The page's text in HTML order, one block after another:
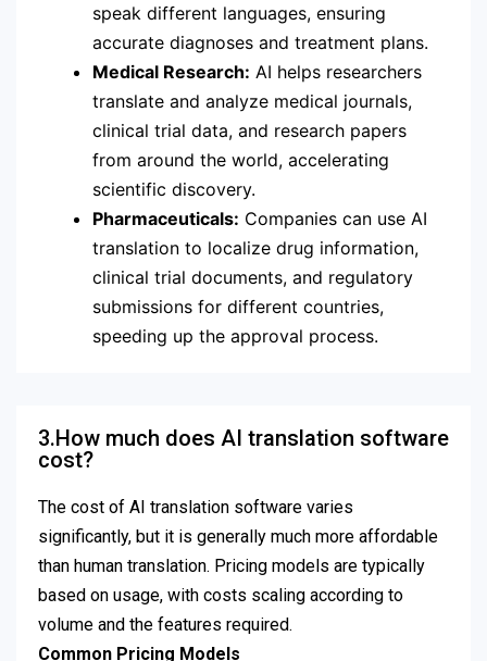
speak different languages, ensuring
accurate diagnoses and treatment plans.
Medical Research: AI helps researchers
translate and analyze medical journals,
clinical trial data, and research papers
from around the world, accelerating
scientific discovery.
Pharmaceuticals: Companies can use AI
translation to localize drug information,
clinical trial documents, and regulatory
submissions for different countries,
speeding up the approval process.
3.How much does AI translation software
cost?
The cost of AI translation software varies
significantly, but it is generally much more affordable
than human translation. Pricing models are typically
based on usage, with costs scaling according to
volume and the features required.
Common Pricing Models